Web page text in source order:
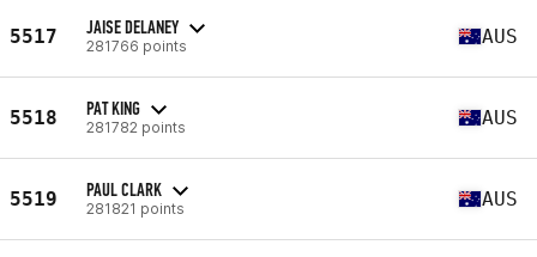
5517 JAISE DELANEY
281766 points AUS
5518 PAT KING
281782 points AUS
5519 PAUL CLARK
281821 points AUS